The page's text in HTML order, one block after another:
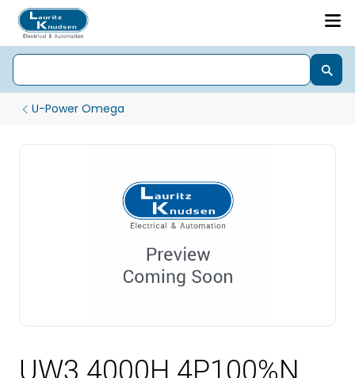
U-Power Omega
UW3 4000H 4P100%N